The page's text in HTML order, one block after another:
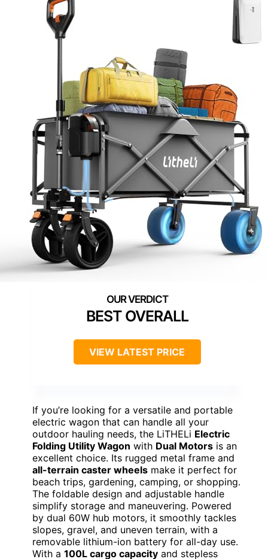
BEST OVERALL
VIEW LATEST PRICE
If you’re looking for a versatile and portable
electric wagon that can handle all your
outdoor hauling needs, the LiTHELi Electric
Folding Utility Wagon with Dual Motors is an
excellent choice. Its rugged metal frame and
all-terrain caster wheels make it perfect for
beach trips, gardening, camping, or shopping.
The foldable design and adjustable handle
simplify storage and maneuvering. Powered
by dual 60W hub motors, it smoothly tackles
slopes, gravel, and uneven terrain, with a
removable lithium-ion battery for all-day use.
With a 100L cargo capacity and stepless